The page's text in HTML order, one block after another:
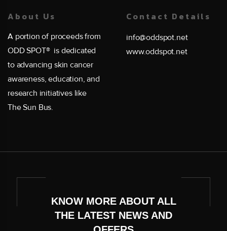
About Us
A portion of proceeds from
ODD SPOT® is dedicated
to advancing skin cancer
awareness, education, and
research initiatives like
The Sun Bus.
Contact Details
info@oddspot.net
www.oddspot.net
KNOW MORE ABOUT ALL
THE LATEST NEWS AND